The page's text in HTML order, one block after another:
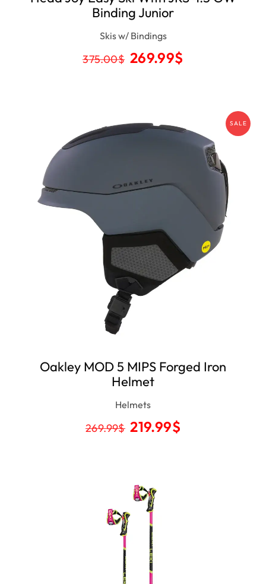
Binding Junior
Skis w/ Bindings
375.00$ 269.99$
SALE
Oakley MOD 5 MIPS Forged Iron
Helmet
Helmets
269.99$ 219.99$